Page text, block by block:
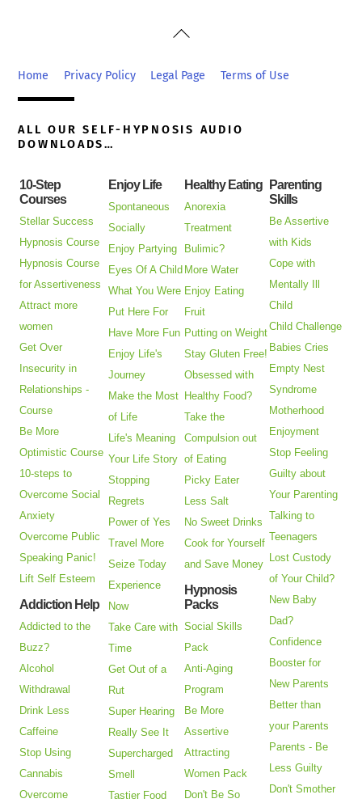
Back
Top
Home Privacy Policy Legal Page Terms of Use
ALL OUR SELF-HYPNOSIS AUDIO
DOWNLOADS…
10-Step
Courses
Stellar Success
Hypnosis Course
Hypnosis Course
for Assertiveness
Attract more
women
Get Over
Insecurity in
Relationships -
Course
Be More
Optimistic Course
10-steps to
Overcome Social
Anxiety
Overcome Public
Speaking Panic!
Lift Self Esteem
Addiction Help
Addicted to the
Buzz?
Alcohol
Withdrawal
Drink Less
Caffeine
Stop Using
Cannabis
Overcome
Enjoy Life
Spontaneous
Socially
Enjoy Partying
Eyes Of A Child
What You Were
Put Here For
Have More Fun
Enjoy Life's
Journey
Make the Most
of Life
Life's Meaning
Your Life Story
Stopping
Regrets
Power of Yes
Travel More
Seize Today
Experience
Now
Take Care with
Time
Get Out of a
Rut
Super Hearing
Really See It
Supercharged
Smell
Tastier Food
Healthy Eating
Anorexia
Treatment
Bulimic?
More Water
Enjoy Eating
Fruit
Putting on Weight
Stay Gluten Free!
Obsessed with
Healthy Food?
Take the
Compulsion out
of Eating
Picky Eater
Less Salt
No Sweet Drinks
Cook for Yourself
and Save Money
Hypnosis
Packs
Social Skills
Pack
Anti-Aging
Program
Be More
Assertive
Attracting
Women Pack
Don't Be So
Parenting
Skills
Be Assertive
with Kids
Cope with
Mentally Ill
Child
Child Challenge
Babies Cries
Empty Nest
Syndrome
Motherhood
Enjoyment
Stop Feeling
Guilty about
Your Parenting
Talking to
Teenagers
Lost Custody
of Your Child?
New Baby
Dad?
Confidence
Booster for
New Parents
Better than
your Parents
Parents - Be
Less Guilty
Don't Smother